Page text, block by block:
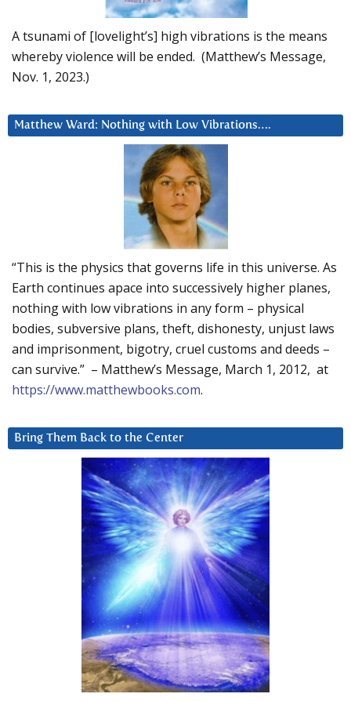
A tsunami of [lovelight’s] high vibrations is the means
whereby violence will be ended. (Matthew’s Message,
Nov. 1, 2023.)
Matthew Ward: Nothing with Low Vibrations….
“This is the physics that governs life in this universe. As
Earth continues apace into successively higher planes,
nothing with low vibrations in any form – physical
bodies, subversive plans, theft, dishonesty, unjust laws
and imprisonment, bigotry, cruel customs and deeds –
can survive.” – Matthew’s Message, March 1, 2012, at
https://www.matthewbooks.com.
Bring Them Back to the Center